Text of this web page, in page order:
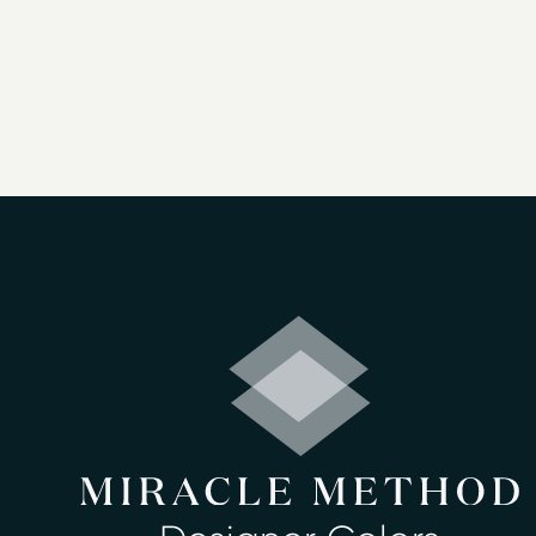
As a professional refinishing
resurface bathtubs, showers,
Bathtub refinishing
Cabinet Refinishing
Bathroom safety
Surface and fiberglass repair
Clawfoot tub refinishing